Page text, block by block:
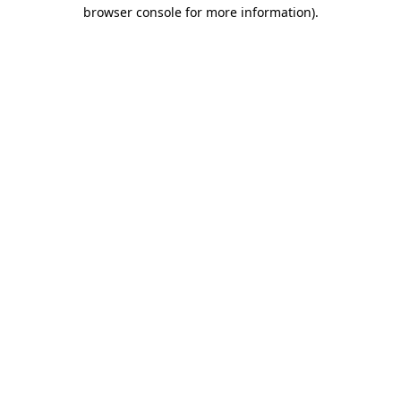
browser console for more information).